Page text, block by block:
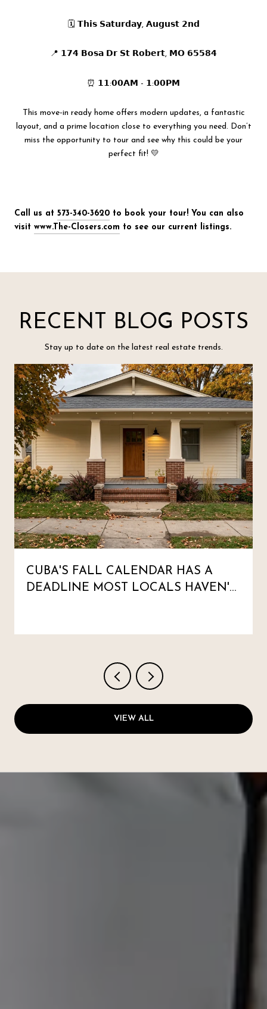
🗓 𝗧𝗵𝗶𝘀 𝗦𝗮𝘁𝘂𝗿𝗱𝗮𝘆, 𝗔𝘂𝗴𝘂𝘀𝘁 𝟮𝗻𝗱
📍 𝟭𝟳𝟰 𝗕𝗼𝘀𝗮 𝗗𝗿 𝗦𝘁 𝗥𝗼𝗯𝗲𝗿𝘁, 𝗠𝗢 𝟲𝟱𝟱𝟴𝟰
⏰ 𝟭𝟭:𝟬𝟬𝗔𝗠 - 𝟭:𝟬𝟬𝗣𝗠
This move-in ready home offers modern updates, a fantastic
layout, and a prime location close to everything you need. Don’t
miss the opportunity to tour and see why this could be your
perfect fit! 💛
Call us at 573-340-3620 to book your tour! You can also
visit www.The-Closers.com to see our current listings.
RECENT BLOG POSTS
Stay up to date on the latest real estate trends.
CUBA'S FALL CALENDAR HAS A
DEADLINE MOST LOCALS HAVEN'T
VIEW ALL